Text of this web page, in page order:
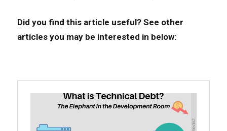
Did you find this article useful? See other
articles you may be interested in below: